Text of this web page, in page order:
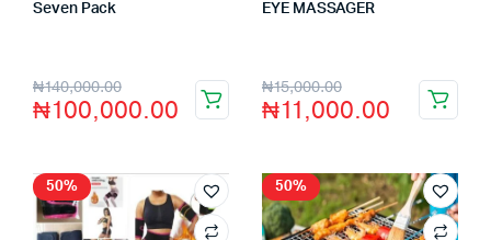
Seven Pack
₦140,000.00
₦100,000.00
EYE MASSAGER
₦15,000.00
₦11,000.00
50% 50%